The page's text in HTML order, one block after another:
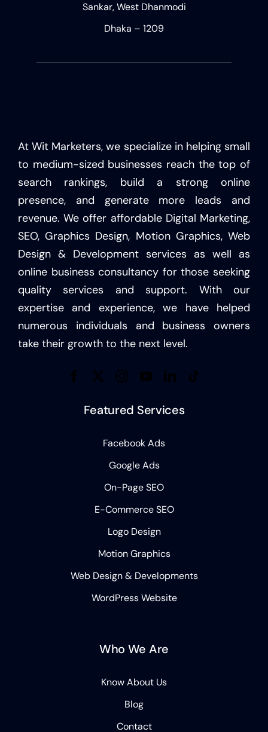
Sankar, West Dhanmodi
Dhaka – 1209
At Wit Marketers, we specialize in helping small
to medium-sized businesses reach the top of
search rankings, build a strong online
presence, and generate more leads and
revenue. We offer affordable Digital Marketing,
SEO, Graphics Design, Motion Graphics, Web
Design & Development services as well as
online business consultancy for those seeking
quality services and support. With our
expertise and experience, we have helped
numerous individuals and business owners
take their growth to the next level.
Featured Services
Facebook Ads
Google Ads
On-Page SEO
E-Commerce SEO
Logo Design
Motion Graphics
Web Design & Developments
WordPress Website
Who We Are
Know About Us
Blog
Contact